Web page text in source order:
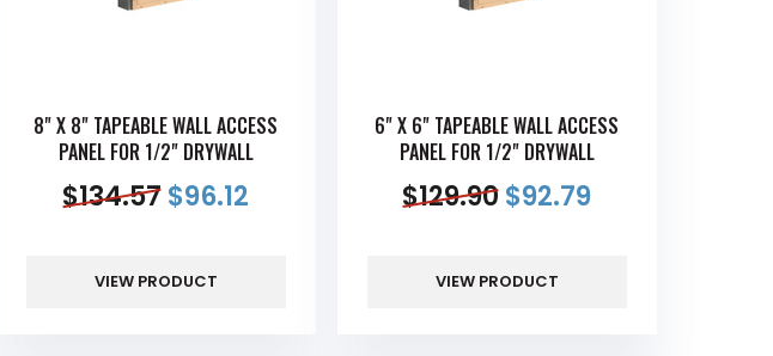
8" X 8" TAPEABLE WALL ACCESS
PANEL FOR 1/2" DRYWALL
$134.57$96.12
VIEW PRODUCT
6" X 6" TAPEABLE WALL ACCESS
PANEL FOR 1/2" DRYWALL
$129.90$92.79
VIEW PRODUCT